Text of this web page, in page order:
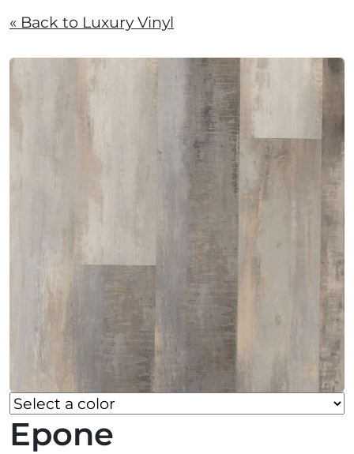
« Back to Luxury Vinyl
Epone